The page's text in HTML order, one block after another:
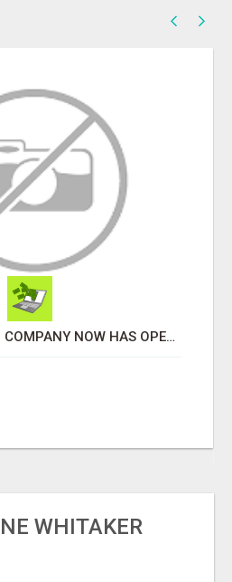
FASTEST GROWING COMPANY NOW HAS OPENINGS WORK FROM HOME!
WHITAKER